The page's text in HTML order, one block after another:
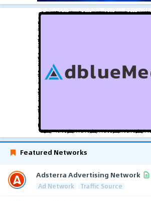
Featured Networks
Adsterra Advertising Network
Ad Network Traffic Source